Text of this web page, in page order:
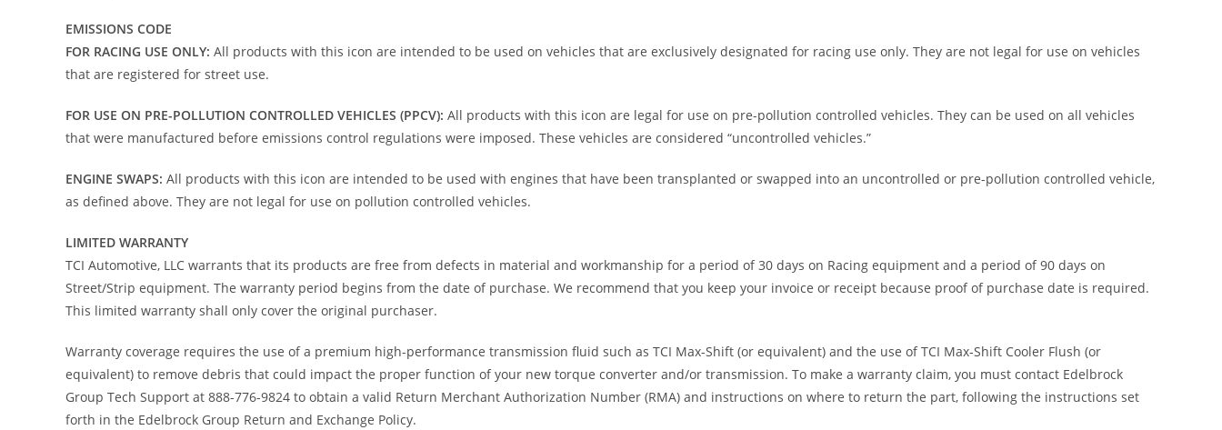
EMISSIONS CODE
FOR RACING USE ONLY: All products with this icon are intended to be used on vehicles that are exclusively designated for racing use only. They are not legal for use on vehicles
that are registered for street use.
FOR USE ON PRE-POLLUTION CONTROLLED VEHICLES (PPCV): All products with this icon are legal for use on pre-pollution controlled vehicles. They can be used on all vehicles
that were manufactured before emissions control regulations were imposed. These vehicles are considered “uncontrolled vehicles.”
ENGINE SWAPS: All products with this icon are intended to be used with engines that have been transplanted or swapped into an uncontrolled or pre-pollution controlled vehicle,
as defined above. They are not legal for use on pollution controlled vehicles.
LIMITED WARRANTY
TCI Automotive, LLC warrants that its products are free from defects in material and workmanship for a period of 30 days on Racing equipment and a period of 90 days on
Street/Strip equipment. The warranty period begins from the date of purchase. We recommend that you keep your invoice or receipt because proof of purchase date is required.
This limited warranty shall only cover the original purchaser.
Warranty coverage requires the use of a premium high-performance transmission fluid such as TCI Max-Shift (or equivalent) and the use of TCI Max-Shift Cooler Flush (or
equivalent) to remove debris that could impact the proper function of your new torque converter and/or transmission. To make a warranty claim, you must contact Edelbrock
Group Tech Support at 888-776-9824 to obtain a valid Return Merchant Authorization Number (RMA) and instructions on where to return the part, following the instructions set
forth in the Edelbrock Group Return and Exchange Policy.